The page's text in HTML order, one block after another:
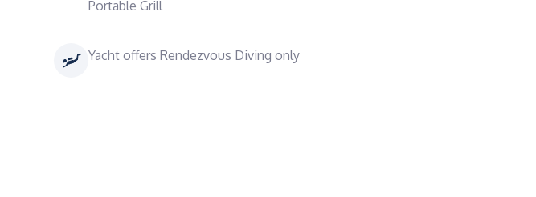
Portable Grill
Yacht offers Rendezvous Diving only